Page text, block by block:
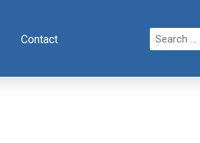
Contact
Search
for: